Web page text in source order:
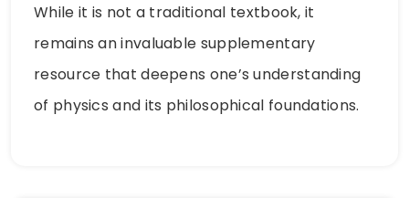
While it is not a traditional textbook, it
remains an invaluable supplementary
resource that deepens one’s understanding
of physics and its philosophical foundations.